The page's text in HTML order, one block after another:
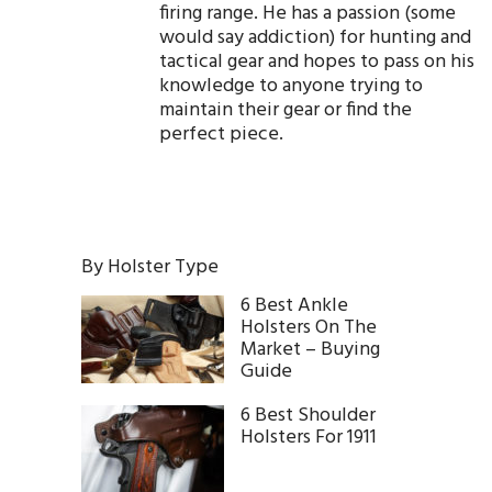
firing range. He has a passion (some
would say addiction) for hunting and
tactical gear and hopes to pass on his
knowledge to anyone trying to
maintain their gear or find the
perfect piece.
By Holster Type
6 Best Ankle
Holsters On The
Market – Buying
Guide
6 Best Shoulder
Holsters For 1911